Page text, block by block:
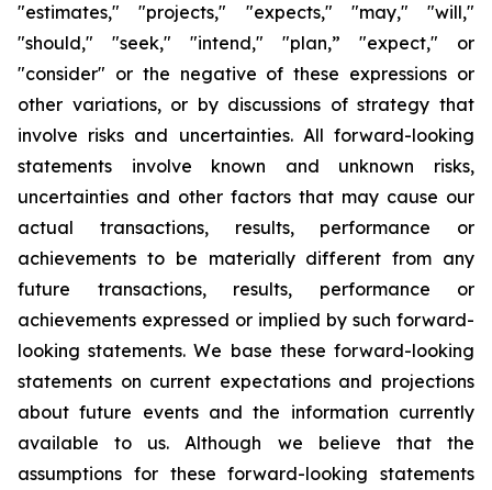
"estimates," "projects," "expects," "may," "will,"
"should," "seek," "intend," "plan,” "expect," or
"consider" or the negative of these expressions or
other variations, or by discussions of strategy that
involve risks and uncertainties. All forward-looking
statements involve known and unknown risks,
uncertainties and other factors that may cause our
actual transactions, results, performance or
achievements to be materially different from any
future transactions, results, performance or
achievements expressed or implied by such forward-
looking statements. We base these forward-looking
statements on current expectations and projections
about future events and the information currently
available to us. Although we believe that the
assumptions for these forward-looking statements